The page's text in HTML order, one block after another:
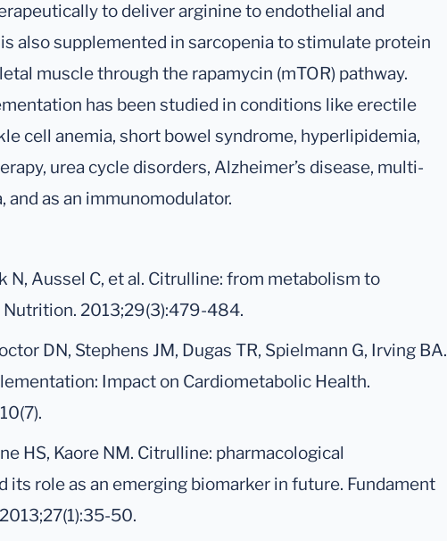
to deliver arginine to endothelial and
also supplemented in sarcopenia to stimulate protein
muscle through the rapamycin (mTOR) pathway.
has been studied in conditions like erectile
cell anemia, short bowel syndrome, hyperlipidemia,
urea cycle disorders, Alzheimer’s disease, multi-
and as an immunomodulator.
N, Aussel C, et al. Citrulline: from metabolism to
2013;29(3):479-484.
DN, Stephens JM, Dugas TR, Spielmann G, Irving BA.
Impact on Cardiometabolic Health.
HS, Kaore NM. Citrulline: pharmacological
its role as an emerging biomarker in future. Fundament
50.